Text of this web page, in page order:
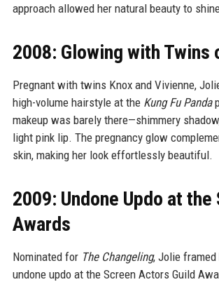
approach allowed her natural beauty to
2008: Glowing with Twins
Pregnant with twins Knox and Vivienne,
high-volume hairstyle at the Kung Fu Panda
makeup was barely there—shimmery
light pink lip. The pregnancy glow
skin, making her look effortlessly beautiful.
2009: Undone Updo at the
Awards
Nominated for The Changeling, Jolie
undone updo at the Screen Actors Guild